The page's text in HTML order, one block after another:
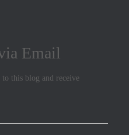
Email
to this blog and receive